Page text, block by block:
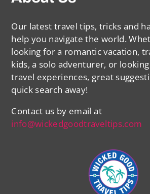
Our latest travel tips, tricks and
help you navigate the world.
looking for a romantic vacation,
kids, a solo adventurer, or
travel experiences, great
quick search away!
Contact us by email at
info@wickedgoodtraveltips.com